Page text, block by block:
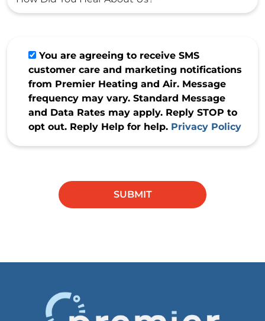
You are agreeing to receive SMS
customer care and marketing notifications
from Premier Heating and Air. Message
frequency may vary. Standard Message
and Data Rates may apply. Reply STOP to
opt out. Reply Help for help. Privacy Policy
SUBMIT